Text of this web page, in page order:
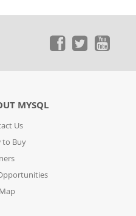
MYSQL
Us
to Buy